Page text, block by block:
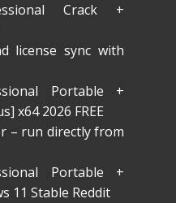
Crack +
license sync with
Portable +
x64 2026 FREE
– run directly from
Portable +
11 Stable Reddit